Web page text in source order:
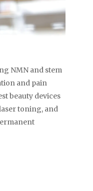
NMN and stem
and pain
beauty devices
toning, and